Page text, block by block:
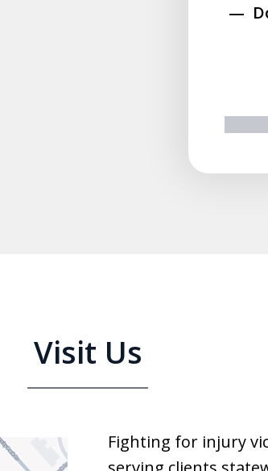
Visit Us
Fighting for injury